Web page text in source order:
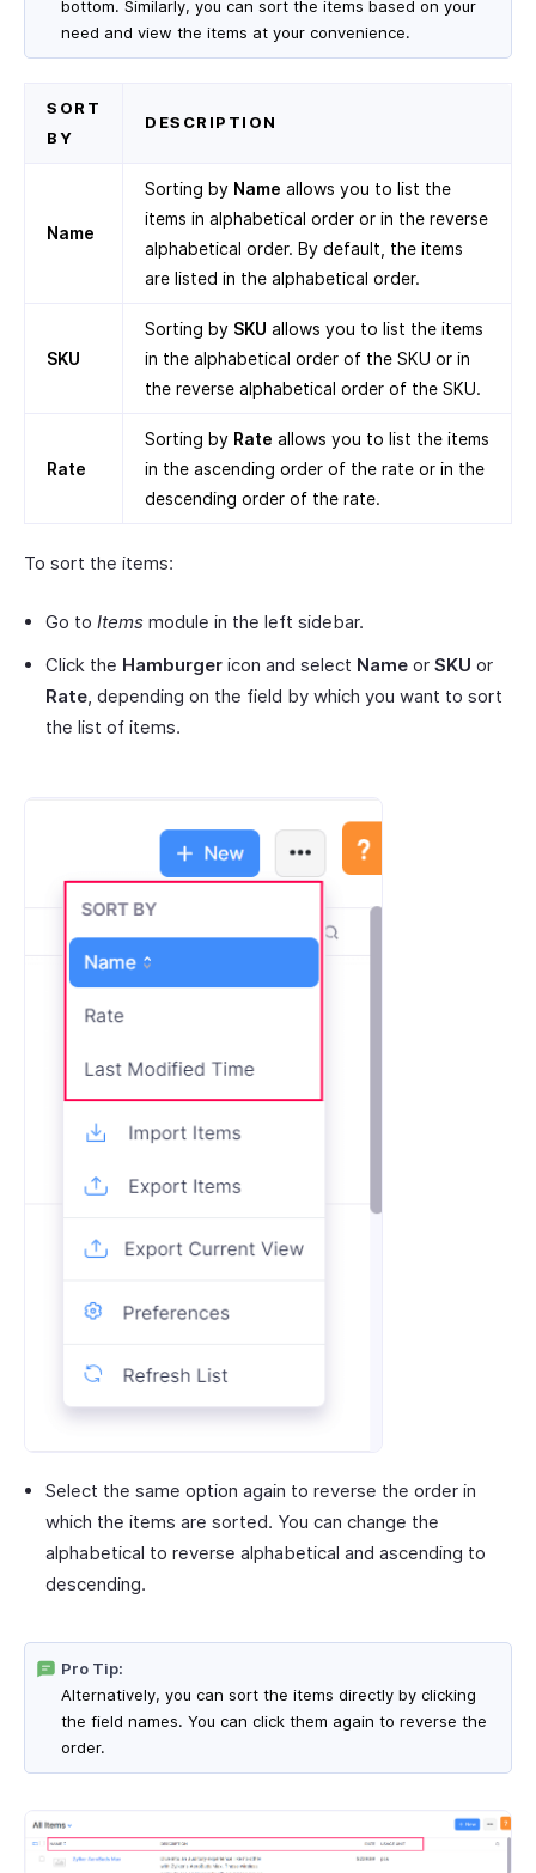
bottom. Similarly, you can sort the items based on your
need and view the items at your convenience.
SORT
BY
DESCRIPTION
Name
Sorting by Name allows you to list the
items in alphabetical order or in the reverse
alphabetical order. By default, the items
are listed in the alphabetical order.
SKU
Sorting by SKU allows you to list the items
in the alphabetical order of the SKU or in
the reverse alphabetical order of the SKU.
Rate
Sorting by Rate allows you to list the items
in the ascending order of the rate or in the
descending order of the rate.
To sort the items:
Go to Items module in the left sidebar.
Click the Hamburger icon and select Name or SKU or
Rate , depending on the field by which you want to sort
the list of items.
Select the same option again to reverse the order in
which the items are sorted. You can change the
alphabetical to reverse alphabetical and ascending to
descending.
Pro Tip:
Alternatively, you can sort the items directly by clicking
the field names. You can click them again to reverse the
order.